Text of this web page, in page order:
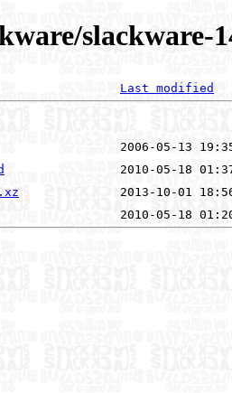
slackware-
Last modified